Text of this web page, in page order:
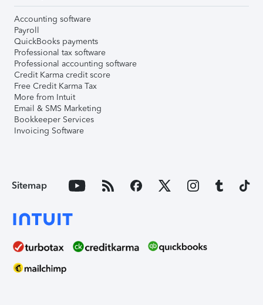
Accounting software
Payroll
QuickBooks payments
Professional tax software
Professional accounting software
Credit Karma credit score
Free Credit Karma Tax
More from Intuit
Email & SMS Marketing
Bookkeeper Services
Invoicing Software
Sitemap